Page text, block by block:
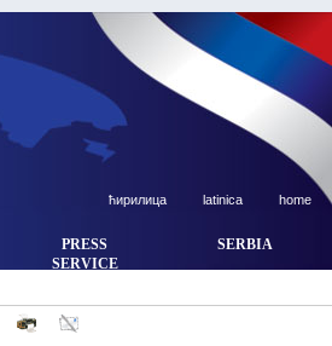
ћирилица latinica home
PRESS
SERVICE
SERBIA